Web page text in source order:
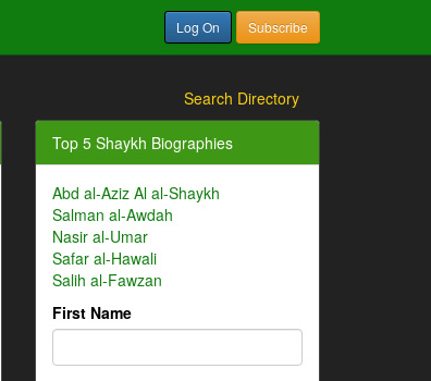
Log On Subscribe
Search Directory
Top 5 Shaykh Biographies
Abd al-Aziz Al al-Shaykh
Salman al-Awdah
Nasir al-Umar
Safar al-Hawali
Salih al-Fawzan
First Name